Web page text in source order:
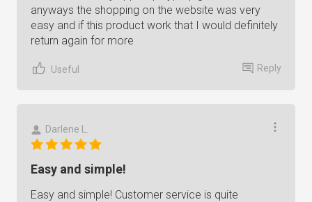
anyways the shopping on the website was very
easy and if this product work that I would definitely
return again for more
Useful Reply
Darlene L.
Easy and simple!
Easy and simple! Customer service is quite